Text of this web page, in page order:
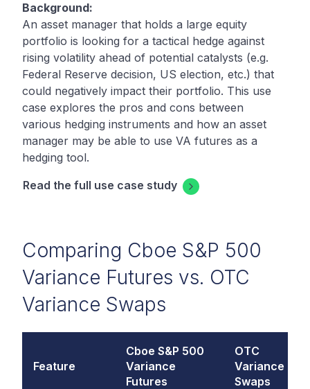
Background:
An asset manager that holds a large equity
portfolio is looking for a tactical hedge against
rising volatility ahead of potential catalysts (e.g.
Federal Reserve decision, US election, etc.) that
could negatively impact their portfolio. This use
case explores the pros and cons between
various hedging instruments and how an asset
manager may be able to use VA futures as a
hedging tool.
Read the full use case study
Comparing Cboe S&P 500
Variance Futures vs. OTC
Variance Swaps
Feature
Cboe S&P 500
Variance
Futures
OTC
Variance
Swaps